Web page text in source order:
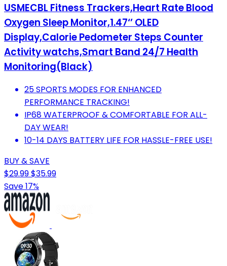
USMECBL Fitness Trackers,Heart Rate Blood
Oxygen Sleep Monitor,1.47‘’ OLED
Display,Calorie Pedometer Steps Counter
Activity watchs,Smart Band 24/7 Health
Monitoring(Black)
25 SPORTS MODES FOR ENHANCED
PERFORMANCE TRACKING!
IP68 WATERPROOF & COMFORTABLE FOR ALL-
DAY WEAR!
10-14 DAYS BATTERY LIFE FOR HASSLE-FREE USE!
BUY & SAVE
$29.99$35.99
Save 17%